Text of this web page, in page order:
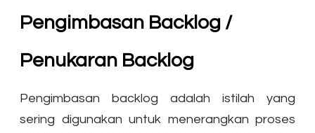
Pengimbasan Backlog /
Penukaran Backlog
Pengimbasan backlog adalah istilah yang
sering digunakan untuk menerangkan proses